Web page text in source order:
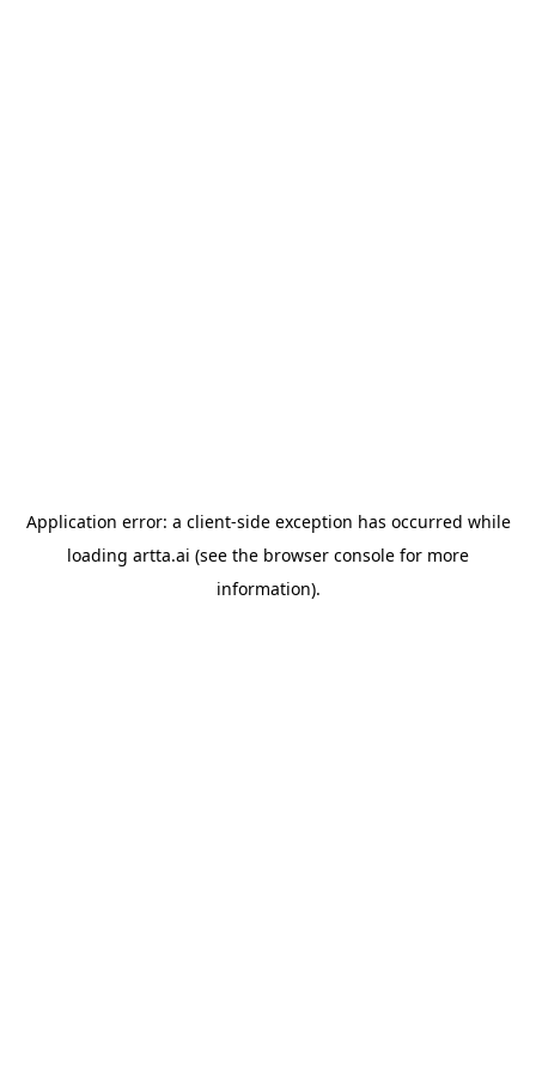
Application error: a client-side exception has occurred while
loading artta.ai (see the browser console for more
information).